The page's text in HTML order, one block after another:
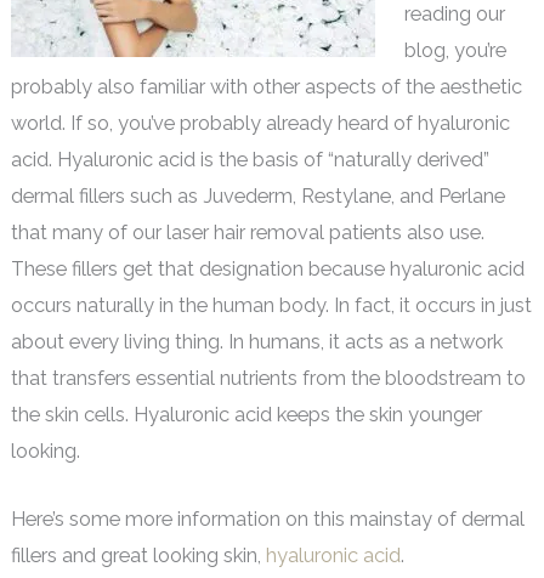
reading our
blog, you’re
probably also familiar with other aspects of the aesthetic
world. If so, you’ve probably already heard of hyaluronic
acid. Hyaluronic acid is the basis of “naturally derived”
dermal fillers such as Juvederm, Restylane, and Perlane
that many of our laser hair removal patients also use.
These fillers get that designation because hyaluronic acid
occurs naturally in the human body. In fact, it occurs in just
about every living thing. In humans, it acts as a network
that transfers essential nutrients from the bloodstream to
the skin cells. Hyaluronic acid keeps the skin younger
looking.
Here’s some more information on this mainstay of dermal
fillers and great looking skin, hyaluronic acid.